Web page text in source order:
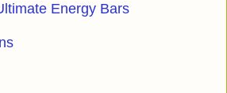
Energy Bars